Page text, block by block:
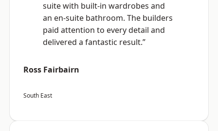
suite with built-in wardrobes and
an en-suite bathroom. The builders
paid attention to every detail and
delivered a fantastic result.”
Ross Fairbairn
South East